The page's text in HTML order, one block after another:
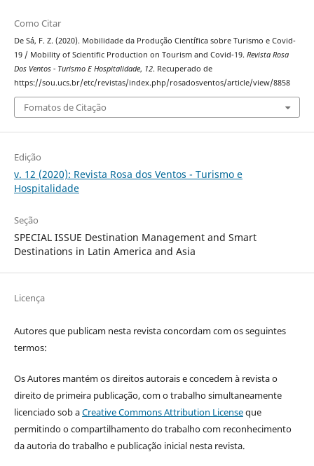
Como Citar
De Sá, F. Z. (2020). Mobilidade da Produção Científica sobre Turismo e Covid-
19 / Mobility of Scientific Production on Tourism and Covid-19. Revista Rosa
Dos Ventos - Turismo E Hospitalidade, 12. Recuperado de
https://sou.ucs.br/etc/revistas/index.php/rosadosventos/article/view/8858
Fomatos de Citação
Edição
v. 12 (2020): Revista Rosa dos Ventos - Turismo e
Hospitalidade
Seção
SPECIAL ISSUE Destination Management and Smart
Destinations in Latin America and Asia
Licença
Autores que publicam nesta revista concordam com os seguintes
termos:
Os Autores mantém os direitos autorais e concedem à revista o
direito de primeira publicação, com o trabalho simultaneamente
licenciado sob aCreative Commons Attribution Licenseque
permitindo o compartilhamento do trabalho com reconhecimento
da autoria do trabalho e publicação inicial nesta revista.